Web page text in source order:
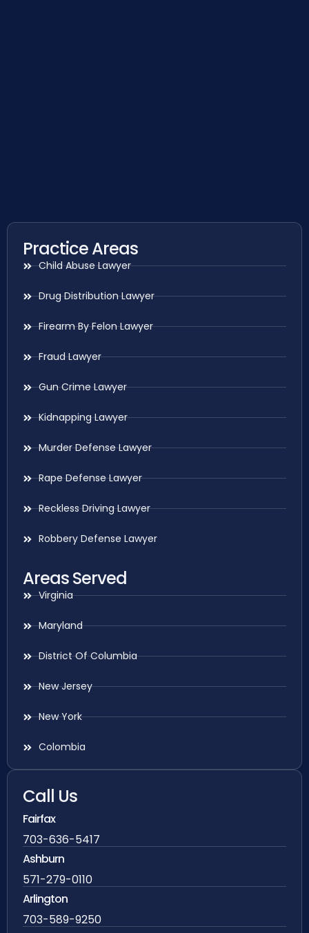
Practice Areas
Child Abuse Lawyer
Drug Distribution Lawyer
Firearm By Felon Lawyer
Fraud Lawyer
Gun Crime Lawyer
Kidnapping Lawyer
Murder Defense Lawyer
Rape Defense Lawyer
Reckless Driving Lawyer
Robbery Defense Lawyer
Areas Served
Virginia
Maryland
District Of Columbia
New Jersey
New York
Colombia
Call Us
Fairfax
703-636-5417
Ashburn
571-279-0110
Arlington
703-589-9250